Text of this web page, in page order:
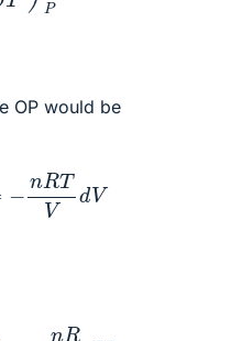
OP would be
nRTV
R V